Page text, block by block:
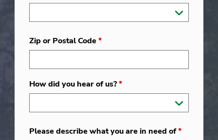
Zip or Postal Code*
How did you hear of us?*
Please describe what you are in need of*